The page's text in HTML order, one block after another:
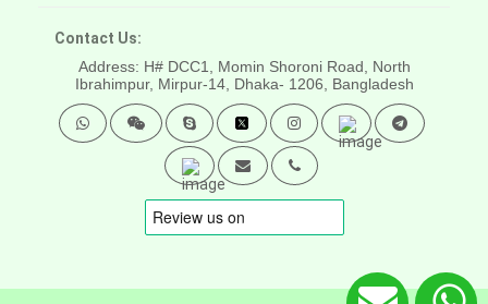
Contact Us:
Address: H# DCC1, Momin Shoroni Road, North
Ibrahimpur, Mirpur-14, Dhaka- 1206, Bangladesh